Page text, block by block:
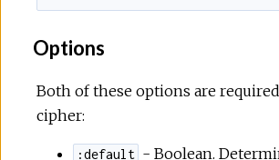
Options
Both of these options are
cipher:
:default - Boolean.